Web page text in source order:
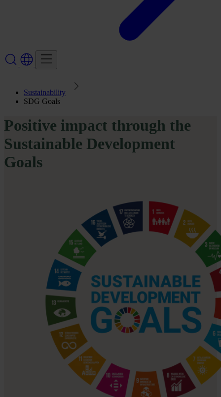
Sustainability
SDG Goals
Positive impact through the
Sustainable Development
Goals